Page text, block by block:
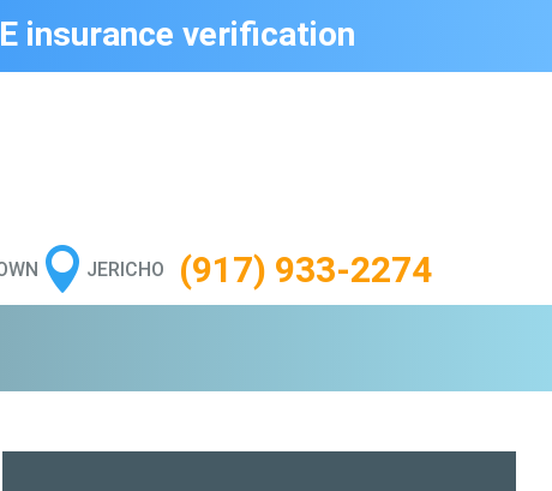
insurance verification
JERICHO
 (917) 933-2274